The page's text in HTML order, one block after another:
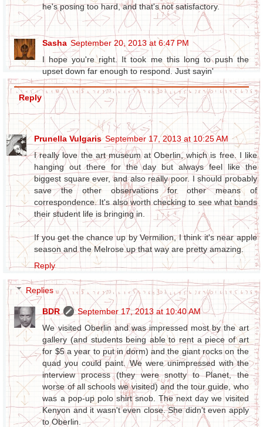
he's posing too hard, and that's not satisfactory.
Sasha September 20, 2013 at 6:47 PM
I hope you're right. It took me this long to push the
upset down far enough to respond. Just sayin'
Reply
Prunella Vulgaris September 17, 2013 at 10:25 AM
I really love the art museum at Oberlin, which is free. I like
hanging out there for the day but always feel like the
biggest square ever, and also really poor. I should probably
save the other observations for other means of
correspondence. It's also worth checking to see what bands
their student life is bringing in.
If you get the chance up by Vermilion, I think it's near apple
season and the Melrose up that way are pretty amazing.
Reply
Replies
BDR
September 17, 2013 at 10:40 AM
We visited Oberlin and was impressed most by the art
gallery (and students being able to rent a piece of art
for $5 a year to put in dorm) and the giant rocks on the
quad you could paint. We were unimpressed with the
interview process (they were snotty to Planet, the
worse of all schools we visited) and the tour guide, who
was a pop-up polo shirt snob. The next day we visited
Kenyon and it wasn't even close. She didn't even apply
to Oberlin.